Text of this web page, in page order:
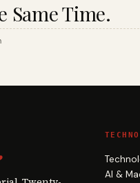
Same Time.
AI &